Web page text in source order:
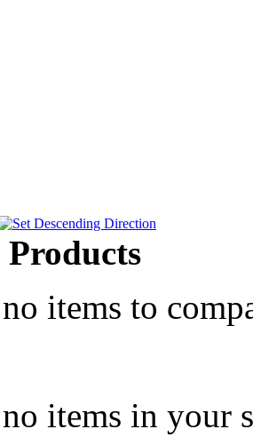
Products
items to
items in your